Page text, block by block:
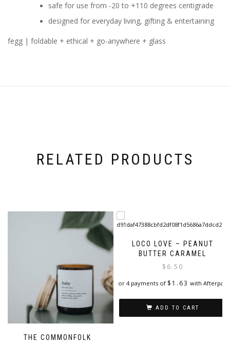
safe for use from -20 to +110 degrees centigrade
designed for everyday living, gifting & entertaining
fegg | foldable + ethical + go-anywhere + glass
RELATED PRODUCTS
THE COMMONFOLK
LOCO LOVE – PEANUT
BUTTER CARAMEL
$ 6.50
or 4 payments of $ 1.63 with Afterpay
ADD TO CART